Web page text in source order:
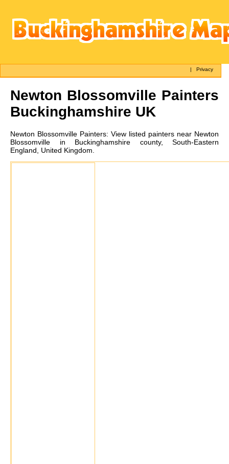
|Privacy
Newton Blossomville Painters
Buckinghamshire UK
Newton Blossomville Painters: View listed painters near Newton
Blossomville in Buckinghamshire county, South-Eastern
England, United Kingdom.